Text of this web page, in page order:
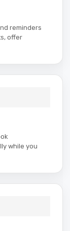
reminders
offer
while you